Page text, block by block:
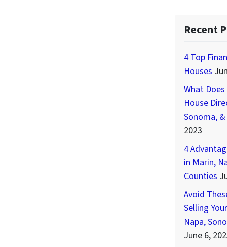
Recent
4 Top
Houses
What
House
Sonoma,
2023
4
in Marin,
Counties
Avoid
Selling
Napa,
June 6,